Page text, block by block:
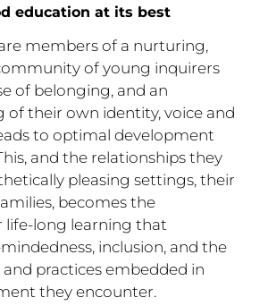
education at its best
members of a nurturing,
of young inquirers
of belonging, and an
of their own identity, voice and
to optimal development
and the relationships they
pleasing settings, their
becomes the
long learning that
inclusion, and the
practices embedded in
they encounter.